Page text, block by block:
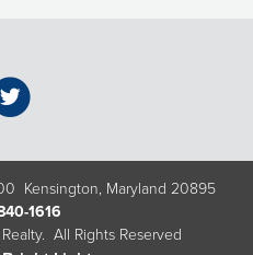
Kensington, Maryland 20895
1616
All Rights Reserved